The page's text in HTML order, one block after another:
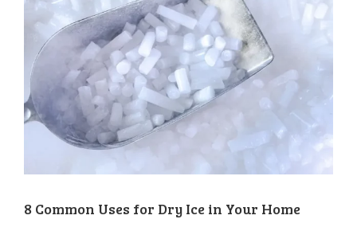
8 Common Uses for Dry Ice in Your Home